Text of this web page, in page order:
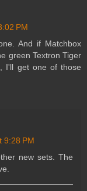
PM
And if Matchbox
green Textron Tiger
I'll get one of those
9:28 PM
new sets. The